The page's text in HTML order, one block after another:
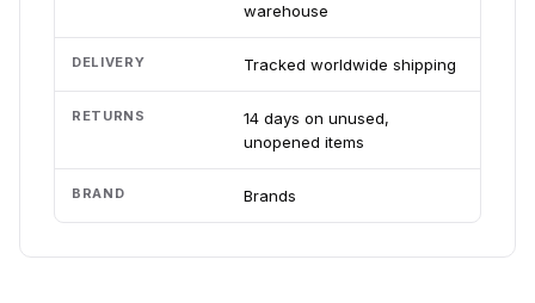
warehouse
DELIVERY Tracked worldwide shipping
RETURNS
14 days on unused,
unopened items
BRAND Brands